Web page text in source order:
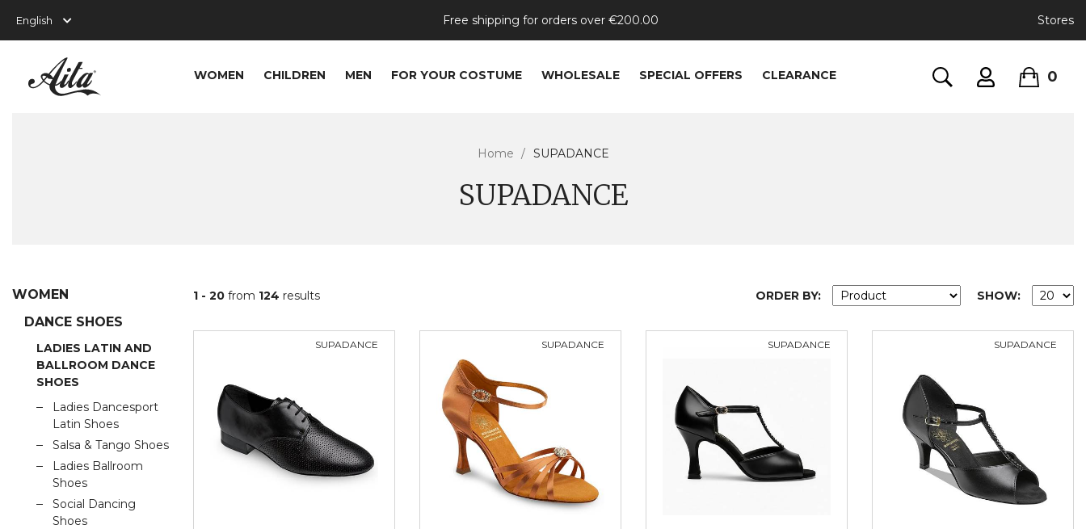
Free shipping for orders over €200.00 Stores
WOMEN CHILDREN MEN FOR YOUR COSTUME WHOLESALE SPECIAL OFFERS CLEARANCE 0
Home SUPADANCE
SUPADANCE
WOMEN
DANCE SHOES
LADIES LATIN AND
BALLROOM DANCE
SHOES
Ladies Dancesport
Latin Shoes
Salsa & Tango Shoes
Ladies Ballroom
Shoes
Social Dancing
Shoes
1 - 20 from 124 results ORDER BY: SHOW:
SUPADANCE SUPADANCE SUPADANCE SUPADANCE